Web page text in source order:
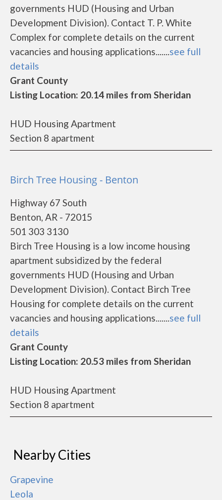
governments HUD (Housing and Urban
Development Division). Contact T. P. White
Complex for complete details on the current
vacancies and housing applications.......see full
details
Grant County
Listing Location: 20.14 miles from Sheridan
HUD Housing Apartment
Section 8 apartment
Birch Tree Housing - Benton
Highway 67 South
Benton, AR - 72015
501 303 3130
Birch Tree Housing is a low income housing
apartment subsidized by the federal
governments HUD (Housing and Urban
Development Division). Contact Birch Tree
Housing for complete details on the current
vacancies and housing applications.......see full
details
Grant County
Listing Location: 20.53 miles from Sheridan
HUD Housing Apartment
Section 8 apartment
Nearby Cities
Grapevine
Leola